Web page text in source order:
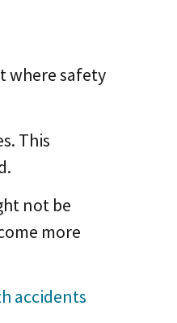
where safety
This
not be
more
accidents